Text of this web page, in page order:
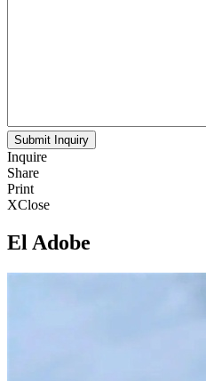
Inquire
Share
Print
XClose
El Adobe